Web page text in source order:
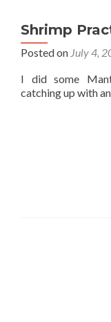
Shrimp
Posted on July 4,
I did some
catching up with